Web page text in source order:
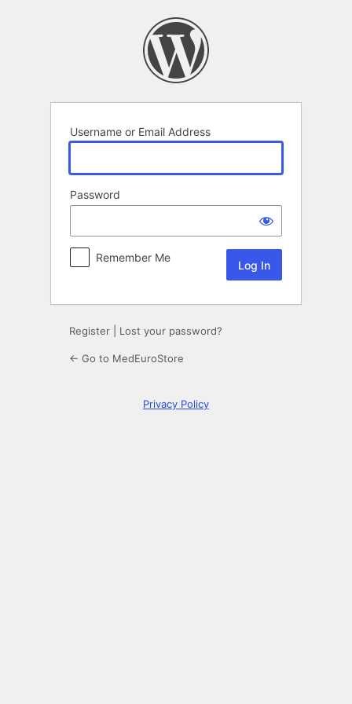
Username or Email Address
Password
Remember Me
Register Lost your password?
← Go to MedEuroStore
Privacy Policy